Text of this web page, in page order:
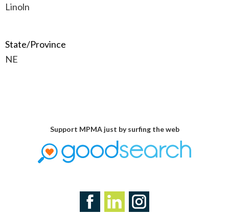
Linoln
State/Province
NE
Support MPMA just by surfing the web